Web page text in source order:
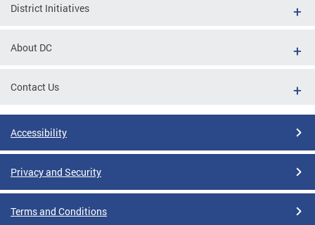
District Initiatives
About DC
Contact Us
Accessibility
Privacy and Security
Terms and Conditions